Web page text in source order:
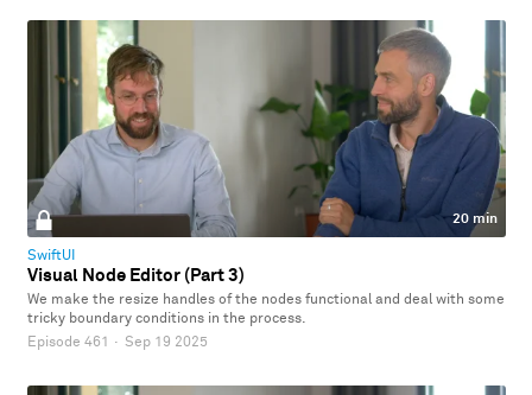
20 min
SwiftUI
Visual Node Editor (Part 3)
We make the resize handles of the nodes functional and deal with some
tricky boundary conditions in the process.
Episode 461 · Sep 19 2025